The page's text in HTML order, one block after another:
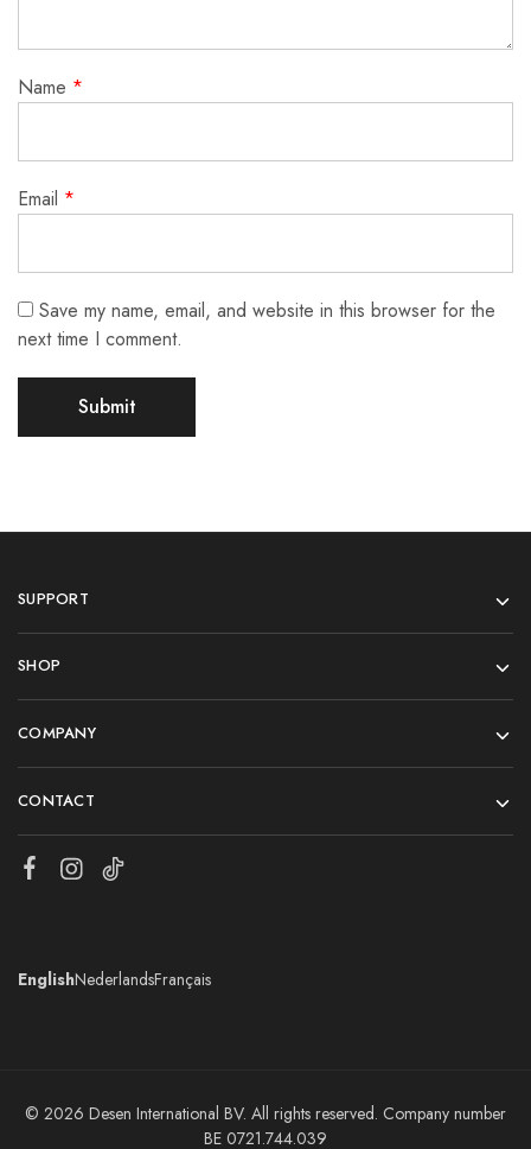
Name *
Email *
Save my name, email, and website in this browser for the
next time I comment.
SUPPORT
SHOP
COMPANY
CONTACT
EnglishNederlandsFrançais
© 2026 Desen International BV. All rights reserved. Company number
BE 0721.744.039